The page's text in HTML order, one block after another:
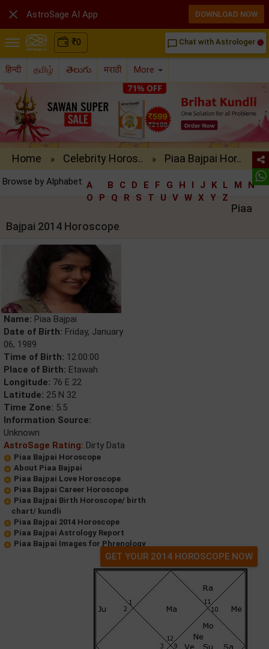
₹0 chat_bubble_outline Chat with Astrologer
हिन्दी தமிழ் తెలుగు मराठी More
Home » Celebrity Horos.. » Piaa Bajpai Hor..
Browse by Alphabet: A B C D E F G H I J K L M
N
O
P Q R S T U V W X Y Z
Piaa
Bajpai 2014 Horoscope
Name: Piaa Bajpai
Date of Birth: Friday, January
06, 1989
Time of Birth: 12:00:00
Place of Birth: Etawah
Longitude: 76 E 22
Latitude: 25 N 32
Time Zone: 5.5
Information Source:
Unknown
AstroSage Rating: Dirty Data
Piaa Bajpai Horoscope
About Piaa Bajpai
Piaa Bajpai Love Horoscope
Piaa Bajpai Career Horoscope
Piaa Bajpai Birth Horoscope/ birth
chart/ kundli
Piaa Bajpai 2014 Horoscope
Piaa Bajpai Astrology Report
Piaa Bajpai Images for Phrenology
GET YOUR 2014 HOROSCOPE NOW
 AstroSage AI App DOWNLOAD NOW